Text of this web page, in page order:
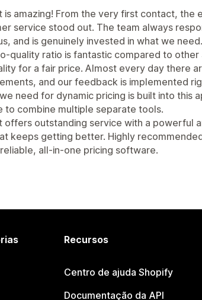
is amazing! From the very first contact, the
service stood out. The team always
and is genuinely invested in what we need.
quality ratio is fantastic compared to other
for a fair price. Almost every day there
and our feedback is implemented
need for dynamic pricing is built into this
to combine multiple separate tools.
offers outstanding service with a powerful
keeps getting better. Highly
all-in-one pricing software.
Recursos
Centro de ajuda Shopify
Documentação da API